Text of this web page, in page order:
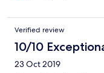
Verified review
10/10
23 Oct 2019